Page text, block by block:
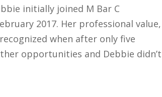
initially joined M Bar C
2017. Her professional value,
when after only five
opportunities and Debbie didn’t